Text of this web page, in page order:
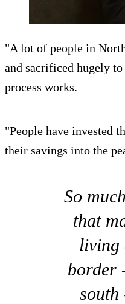
"A lot of people in
and sacrificed hugely to
process works.
"People have invested
their savings into the
So
that
living
border
south